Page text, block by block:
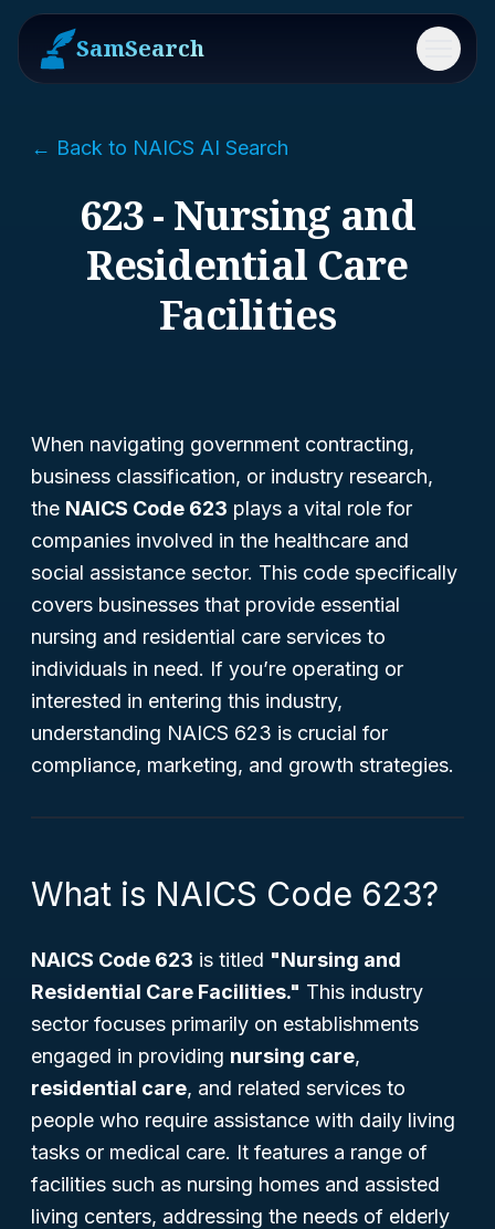
SamSearch Menu
← Back to NAICS AI Search
623 - Nursing and
Residential Care
Facilities
When navigating government contracting,
business classification, or industry research,
the NAICS Code 623 plays a vital role for
companies involved in the healthcare and
social assistance sector. This code specifically
covers businesses that provide essential
nursing and residential care services to
individuals in need. If you’re operating or
interested in entering this industry,
understanding NAICS 623 is crucial for
compliance, marketing, and growth strategies.
What is NAICS Code 623?
NAICS Code 623 is titled "Nursing and
Residential Care Facilities." This industry
sector focuses primarily on establishments
engaged in providing nursing care,
residential care, and related services to
people who require assistance with daily living
tasks or medical care. It features a range of
facilities such as nursing homes and assisted
living centers, addressing the needs of elderly